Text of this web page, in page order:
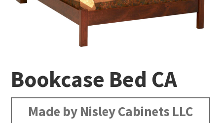
Bookcase Bed CA
Made by Nisley Cabinets LLC